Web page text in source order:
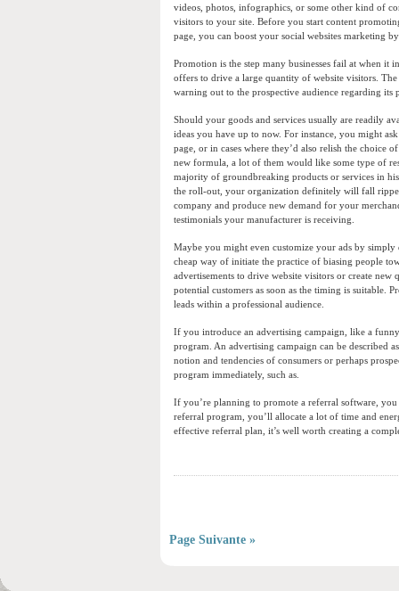
videos, photos, infographics, or some other kind of
visitors to your site. Before you start content
page, you can boost your social websites marketing
Promotion is the step many businesses fail at when it
offers to drive a large quantity of website visitors.
warning out to the prospective audience regarding its
Should your goods and services usually are readily
ideas you have up to now. For instance, you might
page, or in cases where they’d also relish the choice
new formula, a lot of them would like some type of
majority of groundbreaking products or services in
the roll-out, your organization definitely will fall
company and produce new demand for your
testimonials your manufacturer is receiving.
Maybe you might even customize your ads by
cheap way of initiate the practice of biasing people
advertisements to drive website visitors or create new
potential customers as soon as the timing is suitable.
leads within a professional audience.
If you introduce an advertising campaign, like a
program. An advertising campaign can be described
notion and tendencies of consumers or perhaps
program immediately, such as.
If you’re planning to promote a referral software, you
referral program, you’ll allocate a lot of time and
effective referral plan, it’s well worth creating a
Page Suivante »